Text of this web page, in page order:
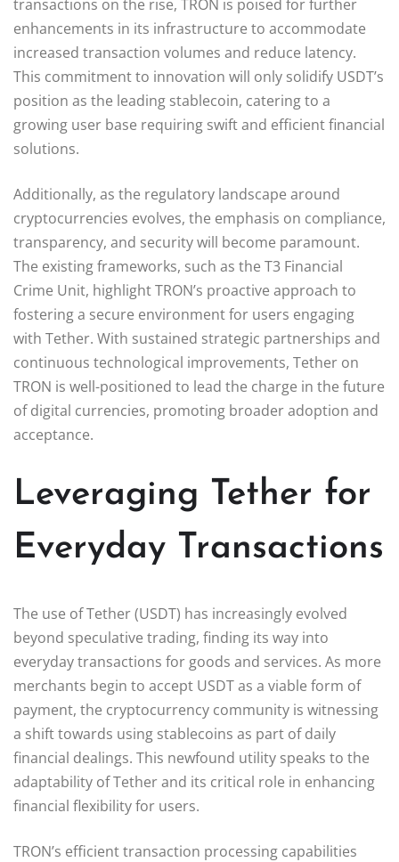
transactions on the rise, TRON is poised for further
enhancements in its infrastructure to accommodate
increased transaction volumes and reduce latency.
This commitment to innovation will only solidify USDT’s
position as the leading stablecoin, catering to a
growing user base requiring swift and efficient financial
solutions.
Additionally, as the regulatory landscape around
cryptocurrencies evolves, the emphasis on compliance,
transparency, and security will become paramount.
The existing frameworks, such as the T3 Financial
Crime Unit, highlight TRON’s proactive approach to
fostering a secure environment for users engaging
with Tether. With sustained strategic partnerships and
continuous technological improvements, Tether on
TRON is well-positioned to lead the charge in the future
of digital currencies, promoting broader adoption and
acceptance.
Leveraging Tether for
Everyday Transactions
The use of Tether (USDT) has increasingly evolved
beyond speculative trading, finding its way into
everyday transactions for goods and services. As more
merchants begin to accept USDT as a viable form of
payment, the cryptocurrency community is witnessing
a shift towards using stablecoins as part of daily
financial dealings. This newfound utility speaks to the
adaptability of Tether and its critical role in enhancing
financial flexibility for users.
TRON’s efficient transaction processing capabilities